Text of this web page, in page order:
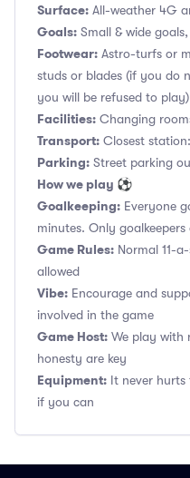
Surface: All-weather 4G
Goals: Small & wide
Footwear: Astro-turfs or
studs or blades (if you do
you will be refused to play)
Facilities: Changing
Transport: Closest
Parking: Street parking
How we play ⚽
Goalkeeping: Everyone
minutes. Only
Game Rules: Normal 11-
allowed
Vibe: Encourage and
involved in the game
Game Host: We play with
honesty are key
Equipment: It never
if you can